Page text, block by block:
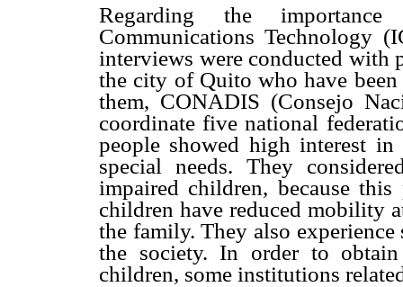
Regarding the
Communications Technology
interviews were conducted with
the city of Quito who have
them, CONADIS (Consejo
coordinate five national
people showed high interest
special needs.They
impaired children, because
children have reduced mobility
the family. They also
the society. In order to
children, some institutions